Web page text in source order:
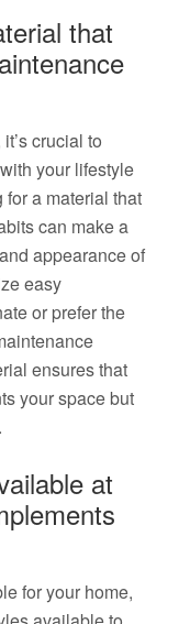
that
crucial to
your lifestyle
a material that
can make a
appearance of
easy
or prefer the
ensures that
your space but
at
for your home,